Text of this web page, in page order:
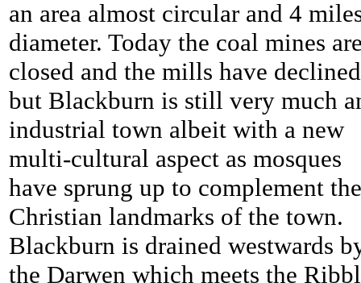
an area almost circular and 4
diameter. Today the coal mines
closed and the mills have declined
but Blackburn is still very much
industrial town albeit with a new
multi-cultural aspect as mosques
have sprung up to complement the
Christian landmarks of the town.
Blackburn is drained westwards
the Darwen which meets the